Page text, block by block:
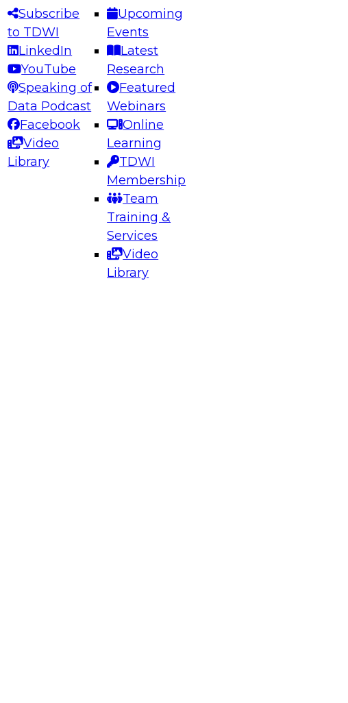
Subscribe
to TDWI
LinkedIn
YouTube
Speaking of
Data Podcast
Facebook
Video
Library
Upcoming
Events
Latest
Research
Featured
Webinars
Online
Learning
TDWI
Membership
Team
Training &
Services
Video
Library
the Future: Architecting Scalable Data
and Analytics
Panel to learn how to take advantage of
modern data architecture.
requires bigger and better data which is
to update legacy warehouse designs. We’ll
success factors in DW modernization, including